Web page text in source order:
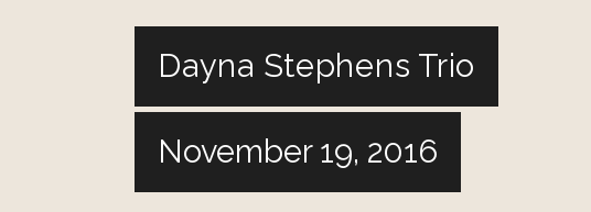
Dayna Stephens Trio
November 19, 2016